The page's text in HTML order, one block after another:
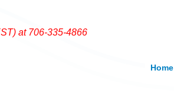
at 706-335-4866
Home